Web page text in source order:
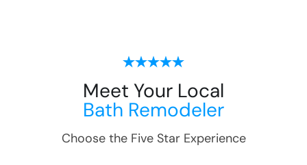
Meet Your Local
Bath Remodeler
Choose the Five Star Experience